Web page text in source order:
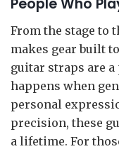
People Who
From the stage to
makes gear built
guitar straps are
happens when
personal
precision, these
a lifetime. For